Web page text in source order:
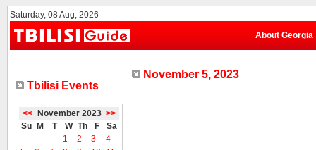
Saturday, 08 Aug, 2026
About Georgia
Tbilisi Events
<< November 2023 >>
Su
M T W Th F
Sa
1
2 3
4
November 5, 2023